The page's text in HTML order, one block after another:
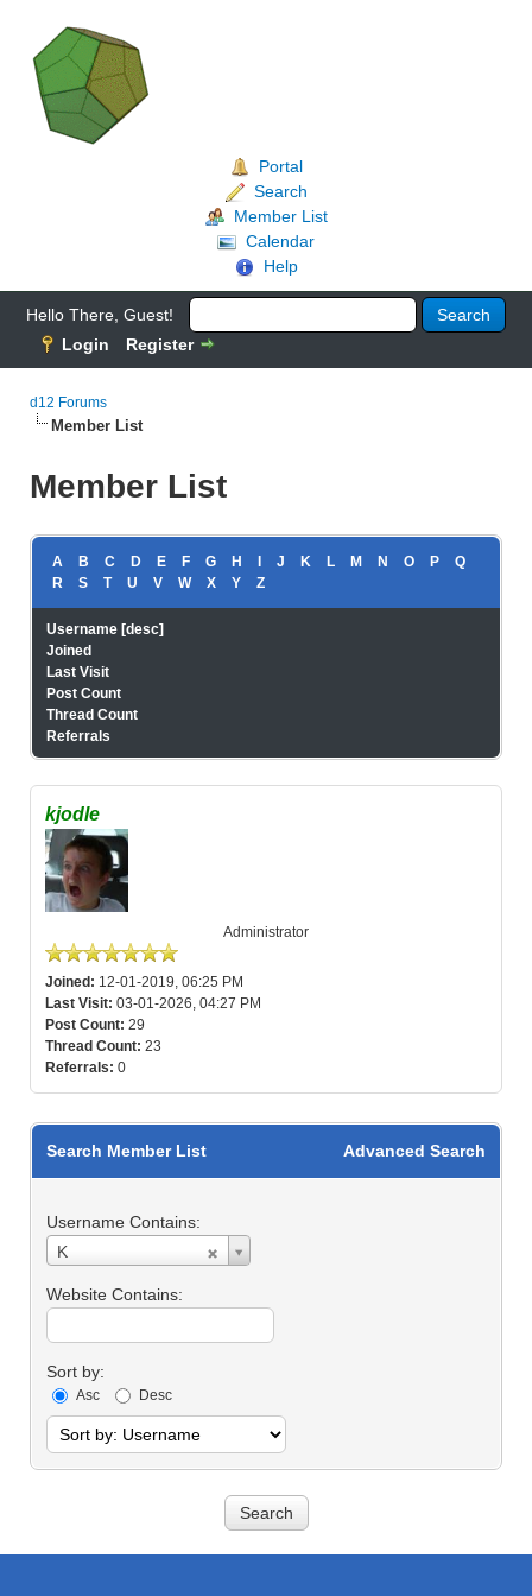
Portal
Search
Member List
Calendar
Help
Hello There, Guest!
Login
Register
d12 Forums
Member List
Member List
A B C D E F G H I J K L M N O P
Q
R
S T U V W X Y Z
Username [desc]
Joined
Last Visit
Post Count
Thread Count
Referrals
kjodle
Administrator
Joined: 12-01-2019, 06:25 PM
Last Visit: 03-01-2026, 04:27 PM
Post Count: 29
Thread Count: 23
Referrals: 0
Advanced Search
Search Member List
Username Contains:
K
Username
Contains:
Website Contains:
Sort by:
Asc Desc